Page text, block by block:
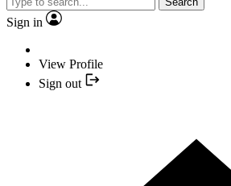
Sign in
View Profile
Sign out